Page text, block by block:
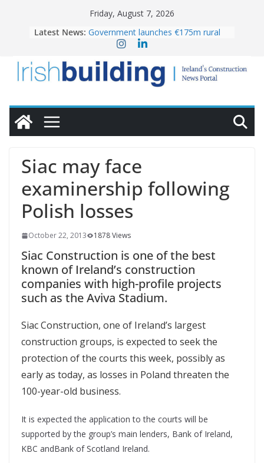
Friday, August 7, 2026
Latest News: Government launches €175m rural
water investment programme
homes to life
LDA Targets Delivery of 13,000
Homes by 2030 as Pipeline Exceeds
28,000
OPW welcomes the re-opening of
conservation
Siac may face
examinership following
Polish losses
October 22, 2013 1878 Views
Siac Construction is one of the best
known of Ireland’s construction
companies with high-profile projects
such as the Aviva Stadium.
Siac Construction, one of Ireland’s largest
construction groups, is expected to seek the
protection of the courts this week, possibly as
early as today, as losses in Poland threaten the
100-year-old business.
It is expected the application to the courts will be
supported by the group’s main lenders, Bank of Ireland,
KBC andBank of Scotland Ireland.